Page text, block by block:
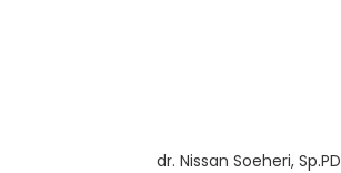
dr. Nissan Soeheri, Sp.PD